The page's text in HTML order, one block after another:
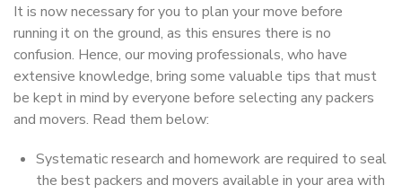
It is now necessary for you to plan your move before
running it on the ground, as this ensures there is no
confusion. Hence, our moving professionals, who have
extensive knowledge, bring some valuable tips that must
be kept in mind by everyone before selecting any packers
and movers. Read them below:
Systematic research and homework are required to seal
the best packers and movers available in your area with